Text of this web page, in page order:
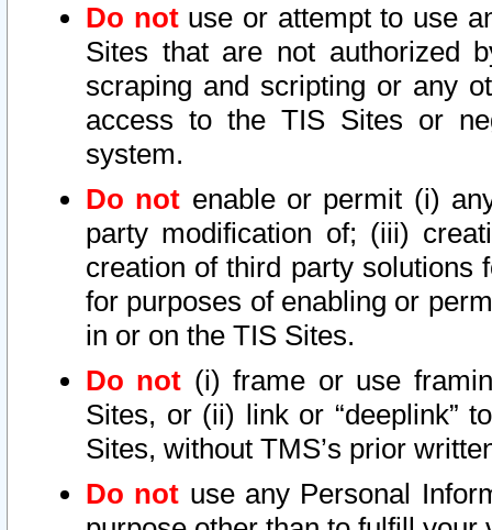
Do notuse or attempt to use
Sites that are not authorized
scraping and scripting or any
access to the TIS Sites or
system.
Do not enable or permit (i)
party modification of; (iii)
creation of third party solutions
for purposes of enabling or
in or on the TIS Sites.
Do not (i) frame or use
Sites, or (ii) link or “deeplink”
Sites, without TMS’s prior
Do not use any Personal